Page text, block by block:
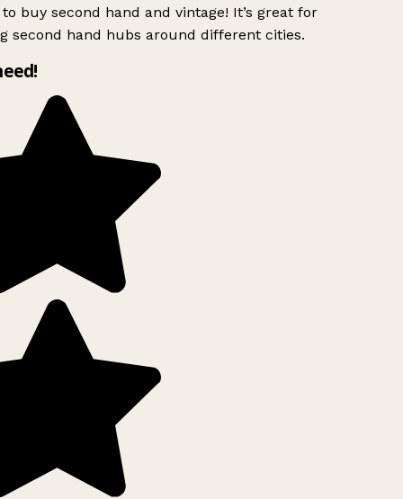
buy second hand and vintage! It’s great for
second hand hubs around different cities.